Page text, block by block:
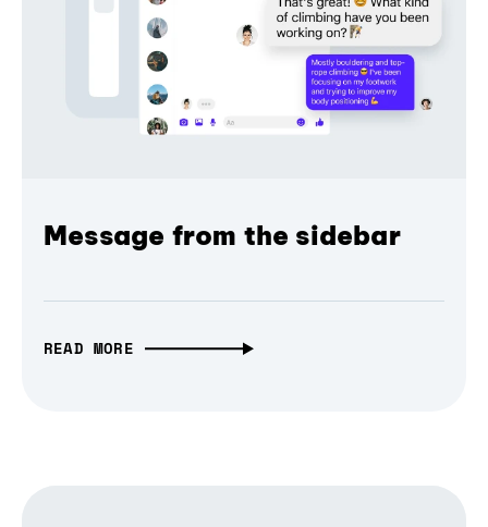
Message from the sidebar
READ MORE